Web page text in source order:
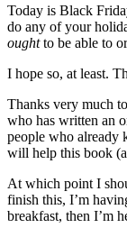
Today is Black
do any of your
oughtto be able to
I hope so, at least.
Thanks very much
who has written an
people who already
will help this book
At which point I
finish this, I’m
breakfast, then I’m